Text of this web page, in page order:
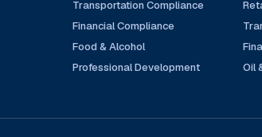
Transportation Compliance
Financial Compliance
Food & Alcohol
Professional Development
Oil